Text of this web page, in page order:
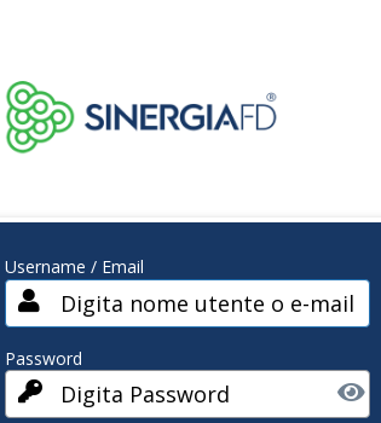
Username / Email
Password